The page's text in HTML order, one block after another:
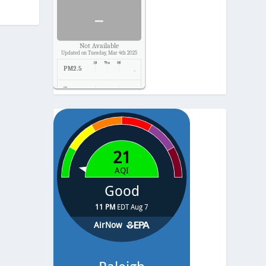
-
Not Available
Updated on Tuesday, Mar 4th 2025
PM2.5 -
Temp. -
Pressure -